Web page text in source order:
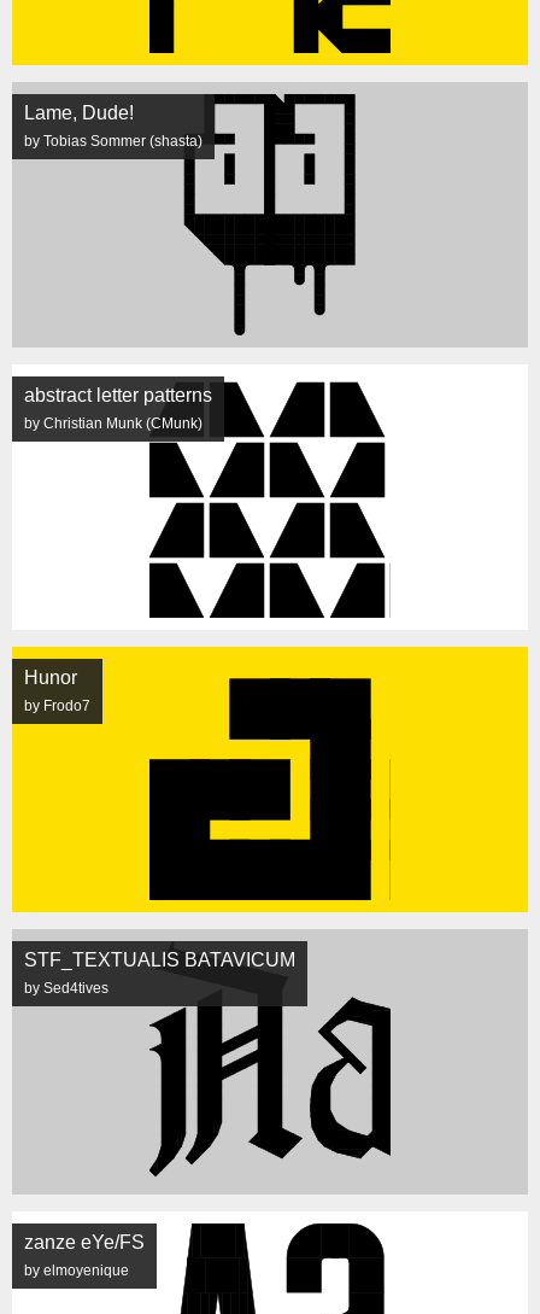
Lame, Dude!
by Tobias Sommer (shasta)
abstract letter patterns
by Christian Munk (CMunk)
Hunor
by Frodo7
STF_TEXTUALIS BATAVICUM
by Sed4tives
zanze eYe/FS
by elmoyenique